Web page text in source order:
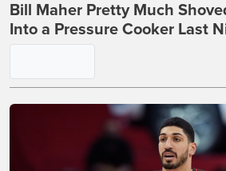
Bill Maher Pretty Much
Into a Pressure Cooker Last